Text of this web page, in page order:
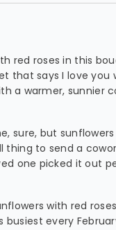
red roses in this
that says I love
a warmer, sunnier
sure, but
to send a
one picked it out
with red
every